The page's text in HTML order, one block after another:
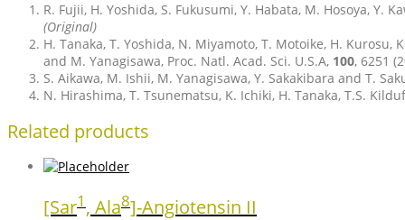
R. Fujii, H. Yoshida, S. Fukusumi, Y. Habata, M. Hosoya, Y.
(Original)
H. Tanaka, T. Yoshida, N. Miyamoto, T. Motoike, H. Kurosu,
and M. Yanagisawa, Proc. Natl. Acad. Sci. U.S.A, 100, 6251
S. Aikawa, M. Ishii, M. Yanagisawa, Y. Sakakibara and T.
N. Hirashima, T. Tsunematsu, K. Ichiki, H. Tanaka, T.S.
Related products
[Sar1 , Ala8]-Angiotensin II